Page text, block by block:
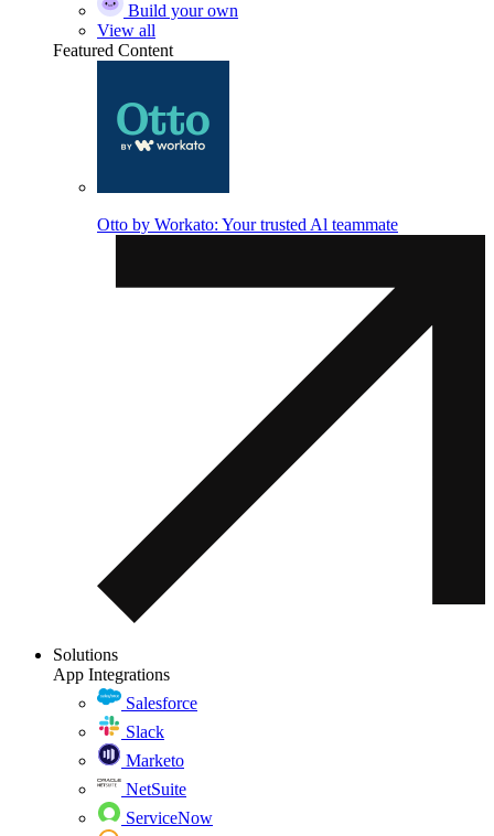
Build your own
View all
Featured Content
Otto by Workato: Your trusted Al teammate
Solutions
App Integrations
Salesforce
Slack
Marketo
NetSuite
ServiceNow